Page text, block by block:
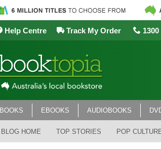
Help Centre Track My Order 1300
BOOKS EBOOKS AUDIOBOOKS
BLOG HOME TOP STORIES POP